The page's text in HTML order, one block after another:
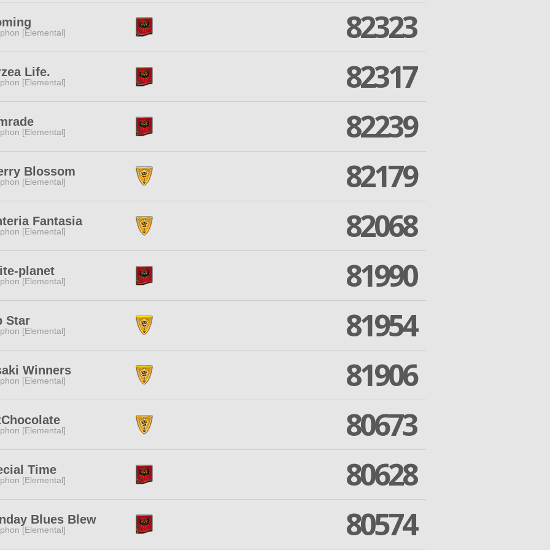
[Elemental] 82323
Life.
[Elemental] 82317
[Elemental] 82239
Blossom
[Elemental] 82179
Fantasia
[Elemental] 82068
planet
[Elemental] 81990
Star
[Elemental] 81954
Winners
[Elemental] 81906
[Elemental] 80673
Time
[Elemental] 80628
Blues Blew
[Elemental] 80574